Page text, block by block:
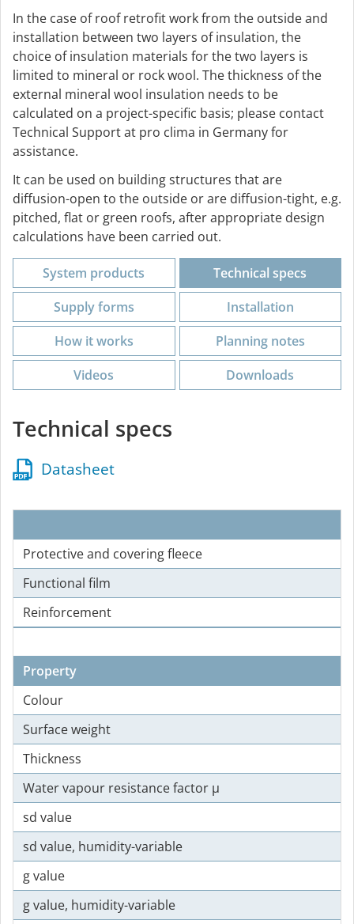
In the case of roof retrofit work from the outside and
installation between two layers of insulation, the
choice of insulation materials for the two layers is
limited to mineral or rock wool. The thickness of the
external mineral wool insulation needs to be
calculated on a project-specific basis; please contact
Technical Support at pro clima in Germany for
assistance.
It can be used on building structures that are
diffusion-open to the outside or are diffusion-tight, e.g.
pitched, flat or green roofs, after appropriate design
calculations have been carried out.
System products
Technical specs
Supply forms
Installation
How it works
Planning notes
Videos
Downloads
Technical specs
Datasheet
Protective and covering fleece
Functional film
Reinforcement
Property
Colour
Surface weight
Thickness
Water vapour resistance factor µ
sd value
sd value, humidity-variable
g value
g value, humidity-variable